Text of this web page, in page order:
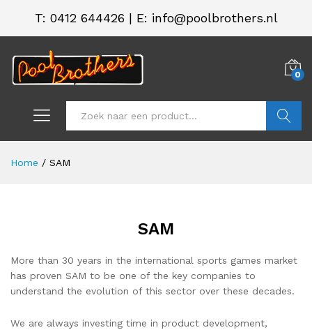
T: 0412 644426 | E: info@poolbrothers.nl
0
Home / SAM
SAM
More than 30 years in the international sports games market
has proven SAM to be one of the key companies to
understand the evolution of this sector over these decades.
We are always investing time in product development,